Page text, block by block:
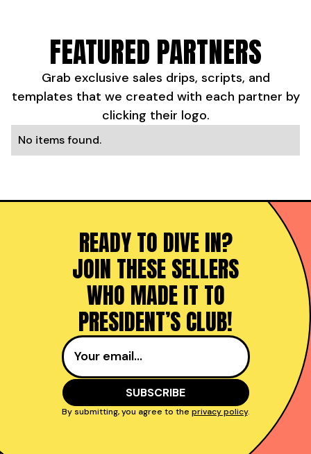
FEATURED PARTNERS
Grab exclusive sales drips, scripts, and
templates that we created with each partner by
clicking their logo.
No items found.
READY TO DIVE IN?
JOIN THESE SELLERS
WHO MADE IT TO
PRESIDENT’S CLUB!
By submitting, you agree to the privacy policy.